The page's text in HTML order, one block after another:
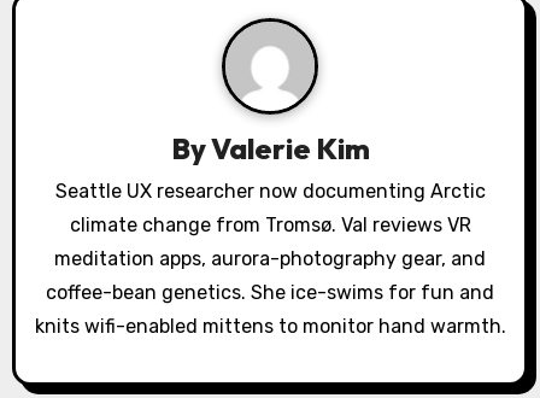
o
n
ByValerie Kim
Seattle UX researcher now documenting Arctic
climate change from Tromsø. Val reviews VR
meditation apps, aurora-photography gear, and
coffee-bean genetics. She ice-swims for fun and
knits wifi-enabled mittens to monitor hand warmth.